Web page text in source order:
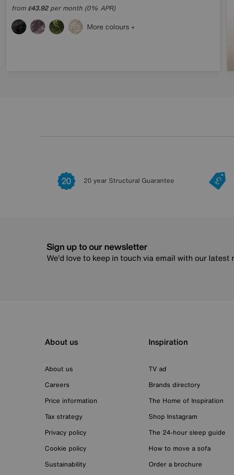
from£43.92per month (0% APR)
More colours
20 year Structural Guarantee
Sign up to our newsletter
We’d love to keep in touch via email with our latest
About us
About us
Careers
Price information
Tax strategy
Privacy policy
Cookie policy
Sustainability
Inspiration
TV ad
Brands directory
The Home of Inspiration
Shop Instagram
The 24-hour sleep guide
How to move a sofa
Order a brochure